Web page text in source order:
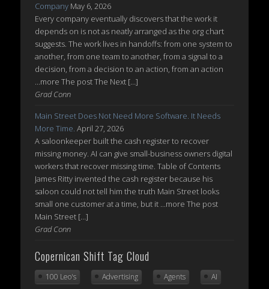
Company May 6, 2026
Every company eventually discovers that the work it
depends on is not as neatly arranged as the org chart
suggests. The work lives in handoffs: from one system to
another, from one team to another, from a signal to a
decision, from a decision to an action, from an action
...more The post The Next […]
Grad Conn
Main Street Does Not Need More Software. It Needs
More Time. April 27, 2026
A saloonkeeper built the cash register to recover
missing money. AI can give small-business owners digital
workers that recover missing time. Table of Contents
James Ritty invented the cash register because his
saloon could not tell him the truth Main Street looks
small one customer at a time, but it ...more The post
Main Street […]
Grad Conn
Copernican Shift Tag Cloud
100 Leo's Advertising Agents AI